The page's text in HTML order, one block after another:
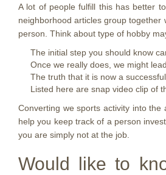
A lot of people fulfill this has better
neighborhood articles group together
person. Think about type of hobby
The initial step you should know
Once we really does, we might
The truth that it is now a
Listed here are snap video clip of
Converting we sports activity into
help you keep track of a person
you are simply not at the job.
Would like to